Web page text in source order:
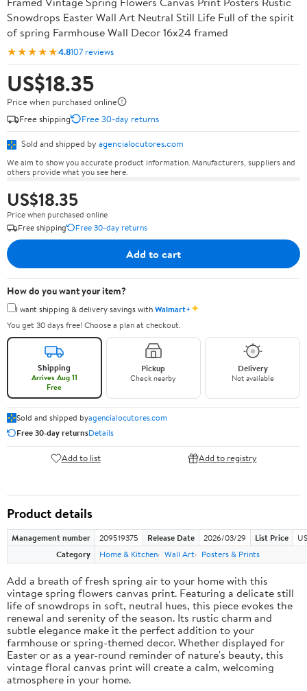
Snowdrops Easter Wall Art Neutral Still Life Full of the spirit
of spring Farmhouse Wall Decor 16x24 framed
★★★★★4.8107 reviews
US$18.35
Price when purchased online
Free shipping
Free 30-day returns
Sold and shipped by agencialocutores.com
We aim to show you accurate product information. Manufacturers, suppliers and
others provide what you see here.
US$18.35
Price when purchased online
Free shipping
Free 30-day returns
Add to cart
How do you want your item?
I want shipping & delivery savings withWalmart+✦
You get 30 days free! Choose a plan at checkout.
Shipping
Arrives Aug 11
Free
Pickup
Check nearby
Delivery
Not available
Sold and shipped byagencialocutores.com
Free 30-day returnsDetails
Add to list Add to registry
Product details
Management number 209519375 Release Date 2026/03/29 List Price
Category
Home & Kitchen Wall Art Posters & Prints
Add a breath of fresh spring air to your home with this
vintage spring flowers canvas print. Featuring a delicate still
life of snowdrops in soft, neutral hues, this piece evokes the
renewal and serenity of the season. Its rustic charm and
subtle elegance make it the perfect addition to your
farmhouse or spring-themed decor. Whether displayed for
Easter or as a year-round reminder of nature's beauty, this
vintage floral canvas print will create a calm, welcoming
atmosphere in your home.